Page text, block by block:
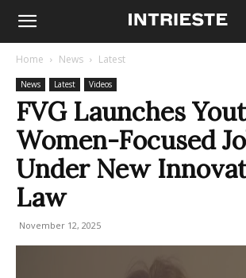
Home News Latest
News Latest Videos
FVG Launches
Women-Focused
Under New
Law
November 12, 2025